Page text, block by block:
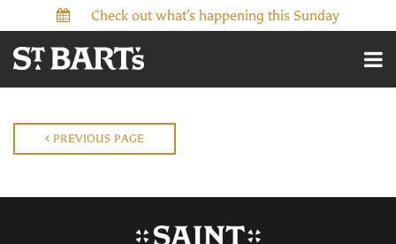
Check out what’s happening this Sunday
PREVIOUS PAGE